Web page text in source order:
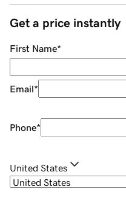
Get a price instantly
First Name*
Email*
Phone*
United States